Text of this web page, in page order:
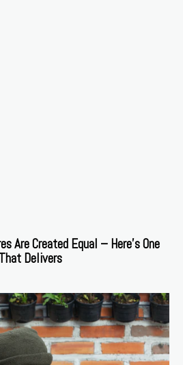
Are Created Equal – Here’s One
That Delivers